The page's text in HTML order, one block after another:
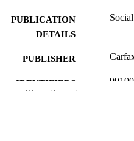
PUBLICATION
DETAILS
PUBLISHER
IDENTIFIERS
Show the rest